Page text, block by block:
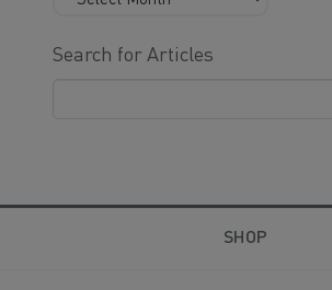
Search for Articles
SHOP